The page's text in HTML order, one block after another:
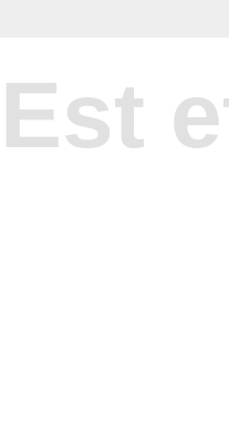
Est